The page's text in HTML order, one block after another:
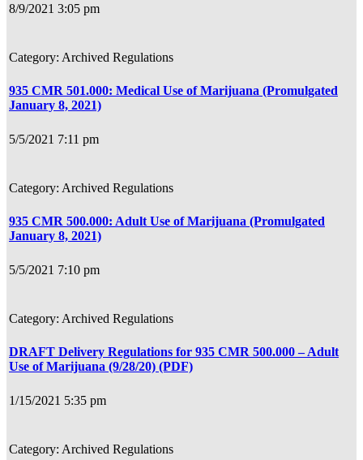
8/9/2021 3:05 pm
Archived Regulations
935 CMR 501.000: Medical Use of Marijuana (Promulgated
January 8, 2021)
5/5/2021 7:11 pm
Archived Regulations
935 CMR 500.000: Adult Use of Marijuana (Promulgated
January 8, 2021)
5/5/2021 7:10 pm
Archived Regulations
DRAFT Delivery Regulations for 935 CMR 500.000 – Adult
Use of Marijuana (9/28/20) (PDF)
1/15/2021 5:35 pm
Archived Regulations